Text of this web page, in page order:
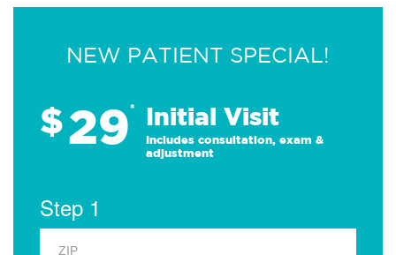
NEW PATIENT SPECIAL!
$29* Initial Visit
Includes consultation, exam &
adjustment
Step 1